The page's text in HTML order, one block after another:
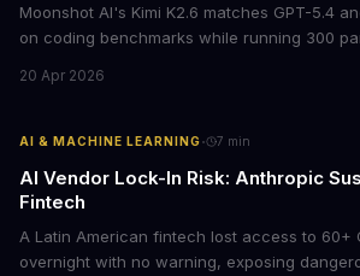
Moonshot AI's Kimi K2.6 matches GPT-5.4
on coding benchmarks while running 300
model could slash AI infrastructure costs
20 Apr 2026
AI & MACHINE LEARNING· 7 min
AI Vendor Lock-In Risk: Anthropic
Fintech
A Latin American fintech lost access to 60+
overnight with no warning, exposing